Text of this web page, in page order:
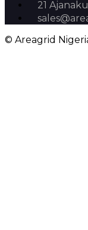
21
© Areagrid